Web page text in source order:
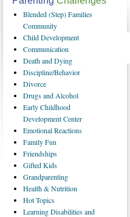
Blended(Step) Families
Community
ChildDevelopment
Communication
Deathand Dying
Discipline/Behavior
Divorce
Drugsand Alcohol
EarlyChildhood
Development Center
EmotionalReactions
FamilyFun
Friendships
GiftedKids
Grandparenting
Health& Nutrition
HotTopics
LearningDisabilities and